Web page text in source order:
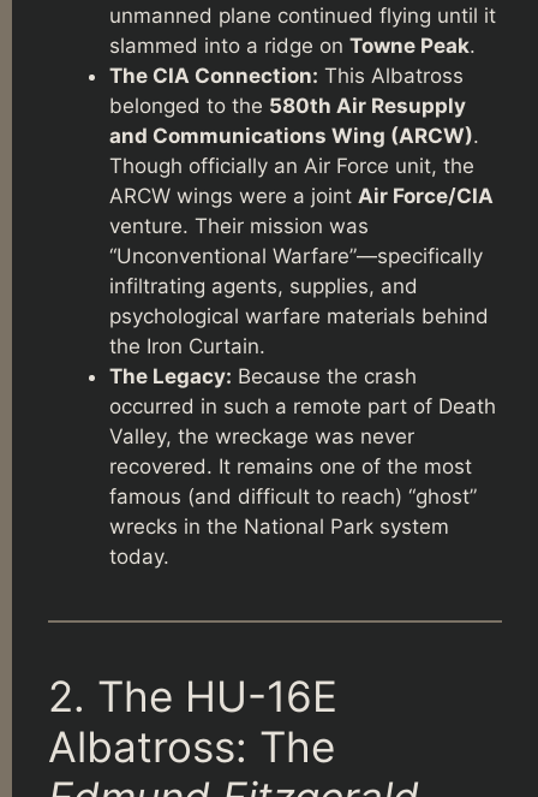
unmanned plane continued flying until it
slammed into a ridge on Towne Peak.
The CIA Connection: This Albatross
belonged to the 580th Air Resupply
and Communications Wing (ARCW).
Though officially an Air Force unit, the
ARCW wings were a joint Air Force/CIA
venture. Their mission was
“Unconventional Warfare”—specifically
infiltrating agents, supplies, and
psychological warfare materials behind
the Iron Curtain.
The Legacy: Because the crash
occurred in such a remote part of Death
Valley, the wreckage was never
recovered. It remains one of the most
famous (and difficult to reach) “ghost”
wrecks in the National Park system
today.
2. The HU-16E
Albatross: The